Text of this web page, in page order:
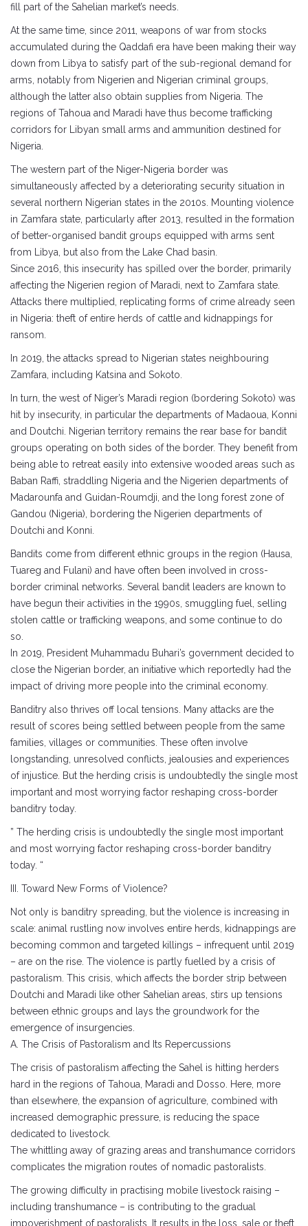
fill part of the Sahelian market’s needs.
At the same time, since 2011, weapons of war from stocks
accumulated during the Qaddafi era have been making their way
down from Libya to satisfy part of the sub-regional demand for
arms, notably from Nigerien and Nigerian criminal groups,
although the latter also obtain supplies from Nigeria. The
regions of Tahoua and Maradi have thus become trafficking
corridors for Libyan small arms and ammunition destined for
Nigeria.
The western part of the Niger-Nigeria border was
simultaneously affected by a deteriorating security situation in
several northern Nigerian states in the 2010s. Mounting violence
in Zamfara state, particularly after 2013, resulted in the formation
of better-organised bandit groups equipped with arms sent
from Libya, but also from the Lake Chad basin.
Since 2016, this insecurity has spilled over the border, primarily
affecting the Nigerien region of Maradi, next to Zamfara state.
Attacks there multiplied, replicating forms of crime already seen
in Nigeria: theft of entire herds of cattle and kidnappings for
ransom.
In 2019, the attacks spread to Nigerian states neighbouring
Zamfara, including Katsina and Sokoto.
In turn, the west of Niger’s Maradi region (bordering Sokoto) was
hit by insecurity, in particular the departments of Madaoua, Konni
and Doutchi. Nigerian territory remains the rear base for bandit
groups operating on both sides of the border. They benefit from
being able to retreat easily into extensive wooded areas such as
Baban Raffi, straddling Nigeria and the Nigerien departments of
Madarounfa and Guidan-Roumdji, and the long forest zone of
Gandou (Nigeria), bordering the Nigerien departments of
Doutchi and Konni.
Bandits come from different ethnic groups in the region (Hausa,
Tuareg and Fulani) and have often been involved in cross-
border criminal networks. Several bandit leaders are known to
have begun their activities in the 1990s, smuggling fuel, selling
stolen cattle or trafficking weapons, and some continue to do
so.
In 2019, President Muhammadu Buhari’s government decided to
close the Nigerian border, an initiative which reportedly had the
impact of driving more people into the criminal economy.
Banditry also thrives off local tensions. Many attacks are the
result of scores being settled between people from the same
families, villages or communities. These often involve
longstanding, unresolved conflicts, jealousies and experiences
of injustice. But the herding crisis is undoubtedly the single most
important and most worrying factor reshaping cross-border
banditry today.
” The herding crisis is undoubtedly the single most important
and most worrying factor reshaping cross-border banditry
today. “
III. Toward New Forms of Violence?
Not only is banditry spreading, but the violence is increasing in
scale: animal rustling now involves entire herds, kidnappings are
becoming common and targeted killings – infrequent until 2019
– are on the rise. The violence is partly fuelled by a crisis of
pastoralism. This crisis, which affects the border strip between
Doutchi and Maradi like other Sahelian areas, stirs up tensions
between ethnic groups and lays the groundwork for the
emergence of insurgencies.
A. The Crisis of Pastoralism and Its Repercussions
The crisis of pastoralism affecting the Sahel is hitting herders
hard in the regions of Tahoua, Maradi and Dosso. Here, more
than elsewhere, the expansion of agriculture, combined with
increased demographic pressure, is reducing the space
dedicated to livestock.
The whittling away of grazing areas and transhumance corridors
complicates the migration routes of nomadic pastoralists.
The growing difficulty in practising mobile livestock raising –
including transhumance – is contributing to the gradual
impoverishment of pastoralists. It results in the loss, sale or theft